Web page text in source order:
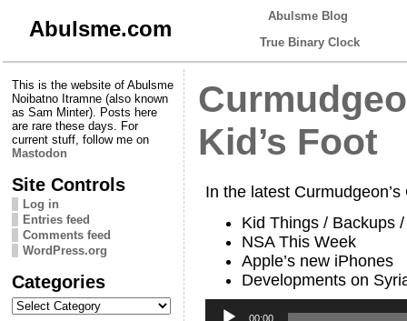
Abulsme.com
Abulsme Blog
True Binary Clock
This is the website of Abulsme
Noibatno Itramne (also known
as Sam Minter). Posts here
are rare these days. For
current stuff, follow me on
Mastodon
Site Controls
Log in
Entries feed
Comments feed
WordPress.org
Categories
Categories
Kid’s Foot
In the latest
Kid Things / Backups
NSA This Week
Apple’s new iPhones
Developments on
00:00